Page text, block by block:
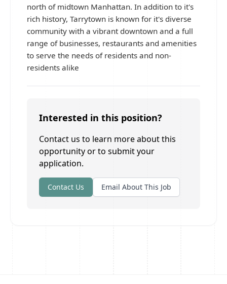
north of midtown Manhattan. In addition to it's
rich history, Tarrytown is known for it's diverse
community with a vibrant downtown and a full
range of businesses, restaurants and amenities
to serve the needs of residents and non-
residents alike
Interested in this position?
Contact us to learn more about this
opportunity or to submit your
application.
Contact Us Email About This Job